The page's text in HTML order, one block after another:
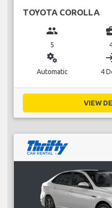
TOYOTA COROLLA
group
5
miscellaneous_services
Automatic 4
VIEW